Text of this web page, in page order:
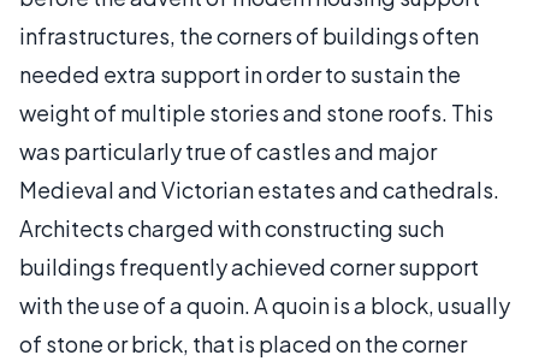
infrastructures, the corners of buildings often
needed extra support in order to sustain the
weight of multiple stories and stone roofs. This
was particularly true of castles and major
Medieval and Victorian estates and cathedrals.
Architects charged with constructing such
buildings frequently achieved corner support
with the use of a quoin. A quoin is a block, usually
of stone or brick, that is placed on the corner